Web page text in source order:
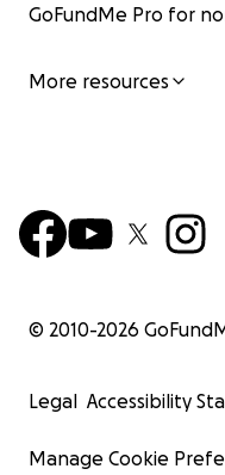
GoFundMe Pro for
More resources
© 2010-2026
Legal Accessibility
Manage Cookie